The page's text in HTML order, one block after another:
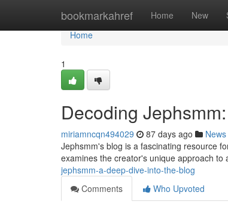
bookmarkahref Home New
Home
Home
1
Decoding
miriamncqn494029 87 days ago News
Jephsmm's blog is a fascinating resource
examines the creator's unique approach to
jephsmm-a-deep-dive-into-the-blog
Comments
Who Upvoted